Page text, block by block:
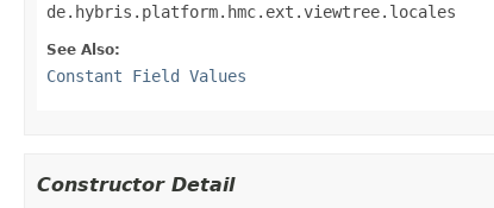
de.hybris.platform.hmc.ext.viewtree.locales
See Also:
Constant Field Values
Constructor Detail